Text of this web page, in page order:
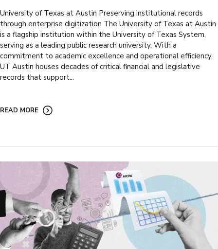
University of Texas at Austin Preserving institutional records
through enterprise digitization The University of Texas at Austin
is a flagship institution within the University of Texas System,
serving as a leading public research university. With a
commitment to academic excellence and operational efficiency,
UT Austin houses decades of critical financial and legislative
records that support...
READ MORE